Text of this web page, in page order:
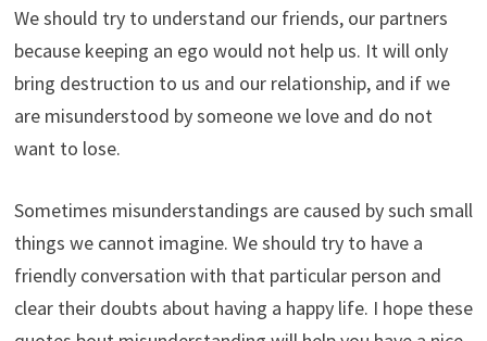
We should try to understand our friends, our partners
because keeping an ego would not help us. It will only
bring destruction to us and our relationship, and if we
are misunderstood by someone we love and do not
want to lose.
Sometimes misunderstandings are caused by such small
things we cannot imagine. We should try to have a
friendly conversation with that particular person and
clear their doubts about having a happy life. I hope these